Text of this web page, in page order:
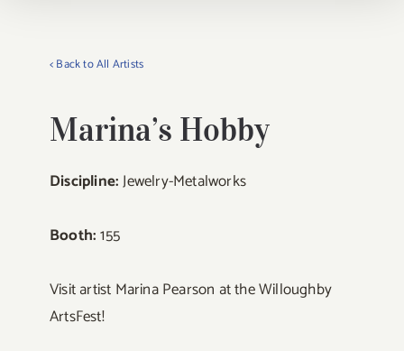
< Back to All Artists
Marina’s Hobby
Discipline:Jewelry-Metalworks
Booth:155
Visit artist Marina Pearson at the Willoughby
ArtsFest!